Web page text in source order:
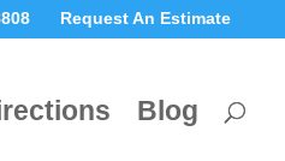
Request An Estimate
Blog